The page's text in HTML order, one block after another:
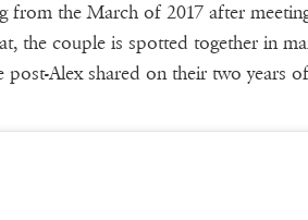
from the March of 2017 after
the couple is spotted together in
post-Alex shared on their two years of